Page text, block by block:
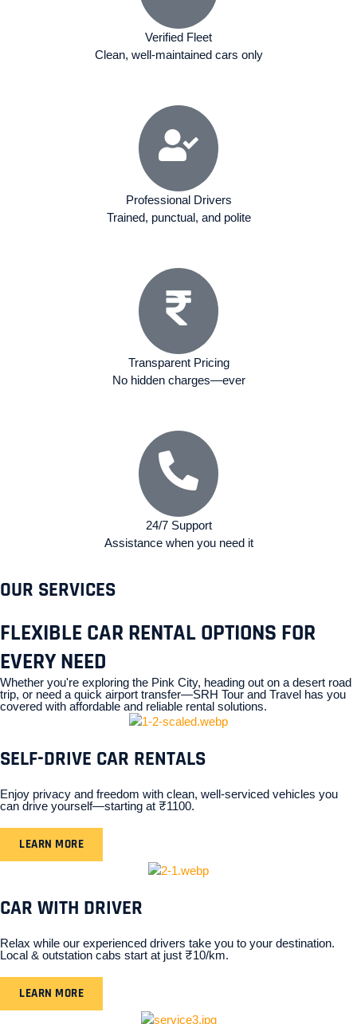
Verified Fleet
Clean, well-maintained cars only
Professional Drivers
Trained, punctual, and polite
Transparent Pricing
No hidden charges—ever
24/7 Support
Assistance when you need it
OUR SERVICES
FLEXIBLE CAR RENTAL OPTIONS FOR
EVERY NEED
Whether you're exploring the Pink City, heading out on a desert road
trip, or need a quick airport transfer—SRH Tour and Travel has you
covered with affordable and reliable rental solutions.
SELF-DRIVE CAR RENTALS
Enjoy privacy and freedom with clean, well-serviced vehicles you
can drive yourself—starting at ₹1100.
LEARN MORE
CAR WITH DRIVER
Relax while our experienced drivers take you to your destination.
Local & outstation cabs start at just ₹10/km.
LEARN MORE